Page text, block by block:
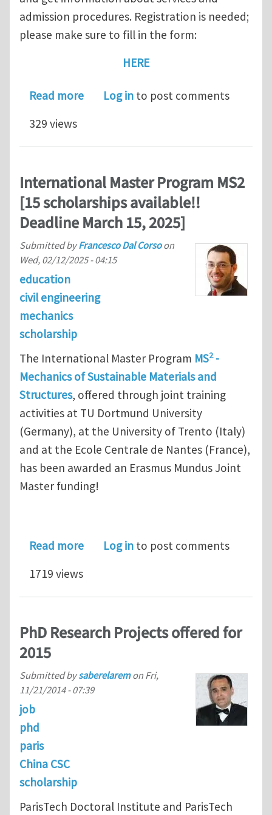
admission procedures. Registration is needed;
please make sure to fill in the form:
HERE
Read moreabout February 20, 2026 — Open
Log in to post comments
329 views
International Master Program MS2
[15 scholarships available!!
Deadline March 15, 2025]
Submitted byFrancesco Dal Corsoon
Wed, 02/12/2025 - 04:15
education
civil engineering
mechanics
scholarship
The International Master Program MS2-
Mechanics of Sustainable Materials and
Structures, offered through joint training
activities at TU Dortmund University
(Germany), at the University of Trento (Italy)
and at the Ecole Centrale de Nantes (France),
has been awarded an Erasmus Mundus Joint
Master funding!
Read moreabout International Master Program
Log in to post comments
1719 views
PhD Research Projects offered for
2015
Submitted bysaberelaremon Fri,
11/21/2014 - 07:39
job
phd
paris
China CSC
scholarship
ParisTech Doctoral Institute and ParisTech